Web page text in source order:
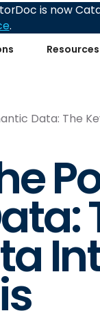
Resources
is now
.
Data: The